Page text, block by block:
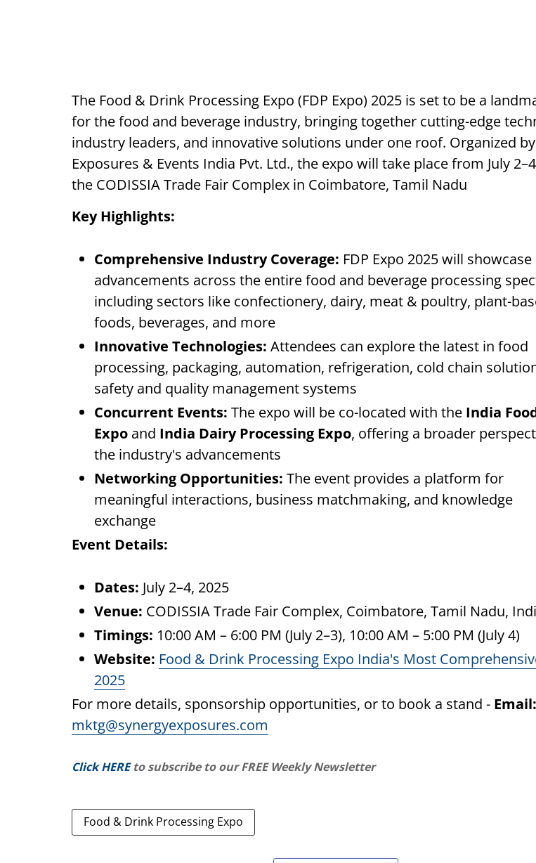
The Food & Drink Processing Expo (FDP Expo) 2025 is set to be a
for the food and beverage industry, bringing together cutting-edge
industry leaders, and innovative solutions under one roof. Organized
Exposures & Events India Pvt. Ltd., the expo will take place from July
the CODISSIA Trade Fair Complex in Coimbatore, Tamil Nadu
Key Highlights:
Comprehensive Industry Coverage: FDP Expo 2025 will showcase
advancements across the entire food and beverage processing
including sectors like confectionery, dairy, meat & poultry, plant-
foods, beverages, and more
Innovative Technologies: Attendees can explore the latest in food
processing, packaging, automation, refrigeration, cold chain
safety and quality management systems
Concurrent Events: The expo will be co-located with the India
Expo and India Dairy Processing Expo, offering a broader
the industry's advancements
Networking Opportunities: The event provides a platform for
meaningful interactions, business matchmaking, and knowledge
exchange
Event Details:
Dates: July 2–4, 2025
Venue: CODISSIA Trade Fair Complex, Coimbatore, Tamil Nadu,
Timings: 10:00 AM – 6:00 PM (July 2–3), 10:00 AM – 5:00 PM (July 4)
Website: Food & Drink Processing Expo India's Most
2025
For more details, sponsorship opportunities, or to book a stand - Email:
mktg@synergyexposures.com
Click HERE to subscribe to our FREE Weekly Newsletter
Food & Drink Processing Expo